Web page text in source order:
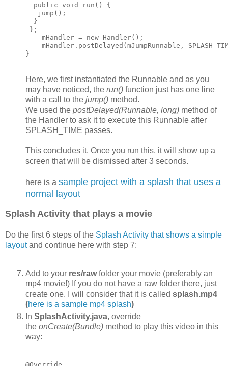
  public void run() {
   jump();
  }
};
    mHandler = new Handler();
mHandler.postDelayed(mJumpRunnable,
Here, we first instantiated the Runnable and as you
may have noticed, the run() function just has one line
with a call to the jump() method.
We used the postDelayed(Runnable, long) method of
the Handler to ask it to execute this Runnable after
SPLASH_TIME passes.
This concludes it. Once you run this, it will show up a
screen that will be dismissed after 3 seconds.
here is a sample project with a splash that uses a
normal layout
Splash Activity that plays a movie
Do the first 6 steps of the Splash Activity that shows a simple
layoutand continue here with step 7:
Add to your res/rawfolder your movie (preferably an
mp4 movie!) If you do not have a raw folder there, just
create one. I will consider that it is called splash.mp4
(here is a sample mp4 splash)
In SplashActivity.java, override
the onCreate(Bundle) method to play this video in this
way: